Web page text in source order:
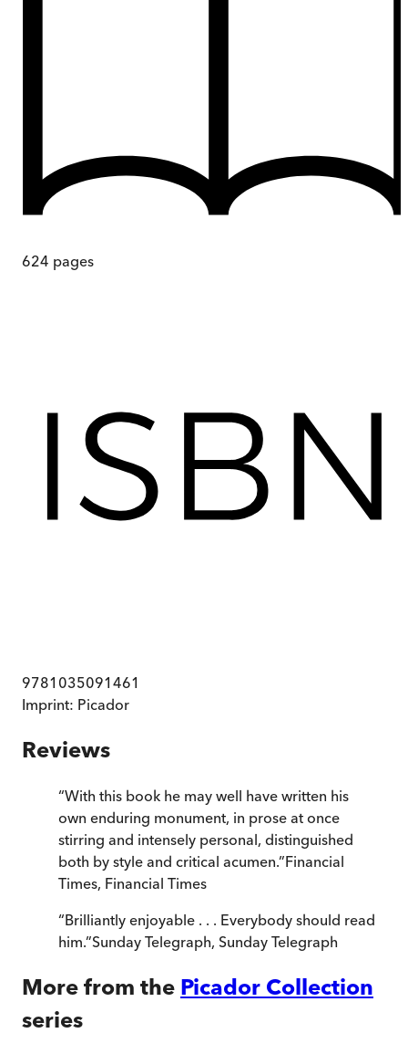
624 pages
9781035091461
Imprint: Picador
Reviews
“With this book he may well have written his
own enduring monument, in prose at once
stirring and intensely personal, distinguished
both by style and critical acumen.”Financial
Times, Financial Times
“Brilliantly enjoyable . . . Everybody should read
him.”Sunday Telegraph, Sunday Telegraph
More from the Picador Collection
series